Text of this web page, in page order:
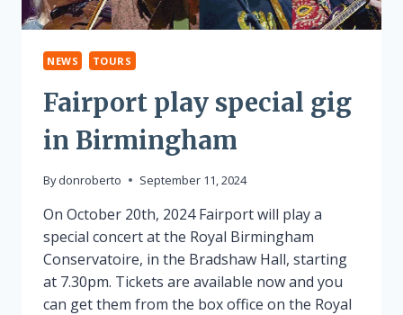
NEWS TOURS
Fairport play special gig
in Birmingham
By donroberto September 11, 2024
On October 20th, 2024 Fairport will play a
special concert at the Royal Birmingham
Conservatoire, in the Bradshaw Hall, starting
at 7.30pm. Tickets are available now and you
can get them from the box office on the Royal